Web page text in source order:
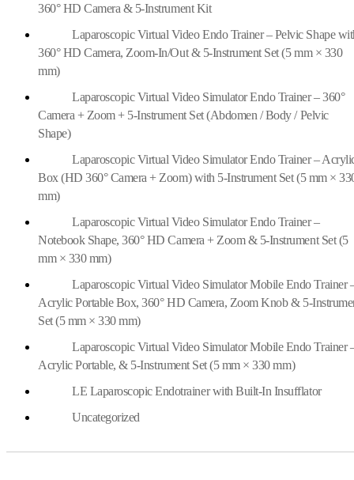
360° HD Camera & 5-Instrument Kit
Laparoscopic Virtual Video Endo Trainer – Pelvic Shape
360° HD Camera, Zoom-In/Out & 5-Instrument Set (5 mm × 330
mm)
Laparoscopic Virtual Video Simulator Endo Trainer – 360°
Camera + Zoom + 5-Instrument Set (Abdomen / Body / Pelvic
Shape)
Laparoscopic Virtual Video Simulator Endo Trainer –
Box (HD 360° Camera + Zoom) with 5-Instrument Set (5 mm ×
mm)
Laparoscopic Virtual Video Simulator Endo Trainer –
Notebook Shape, 360° HD Camera + Zoom & 5-Instrument Set (5
mm × 330 mm)
Laparoscopic Virtual Video Simulator Mobile Endo Trainer
Acrylic Portable Box, 360° HD Camera, Zoom Knob & 5-
Set (5 mm × 330 mm)
Laparoscopic Virtual Video Simulator Mobile Endo Trainer
Acrylic Portable, & 5-Instrument Set (5 mm × 330 mm)
LE Laparoscopic Endotrainer with Built-In Insufflator
Uncategorized